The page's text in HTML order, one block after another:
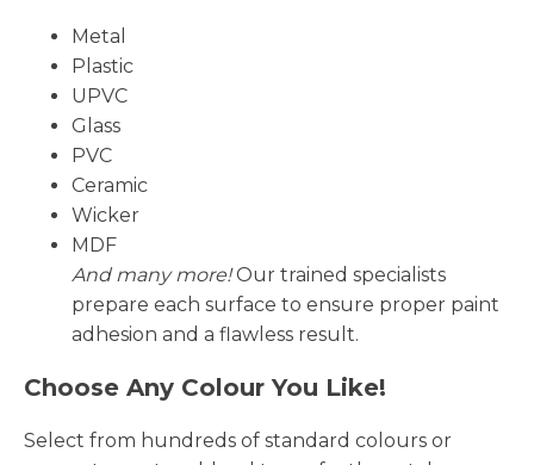
Metal
Plastic
UPVC
Glass
PVC
Ceramic
Wicker
MDF
And many more!Our trained specialists
prepare each surface to ensure proper paint
adhesion and a flawless result.
Choose Any Colour You Like!
Select from hundreds of standard colours or